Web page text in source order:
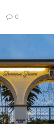
0